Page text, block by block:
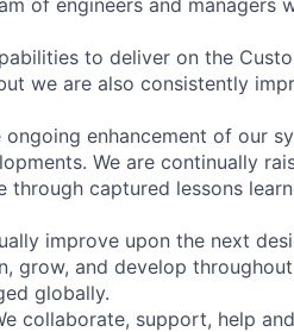
to deliver on the
we are also consistently
enhancement of our
We are continually
through captured lessons
improve upon the next
grow, and develop
globally.
collaborate, support, help